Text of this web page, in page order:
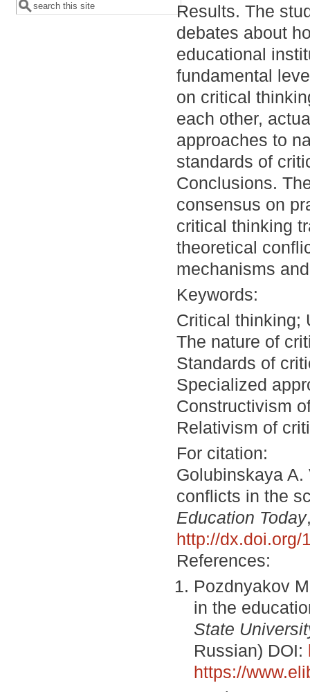
Results. The
debates about
educational
fundamental
on critical
each other,
approaches to
standards of
Conclusions.
consensus on
critical thinking
theoretical
mechanisms
Keywords:
Critical thinking;
The nature of
Standards of
Specialized
Constructivism
Relativism of
For citation:
Golubinskaya A.
conflicts in the
Education Today
http://dx.doi.org/
References:
Pozdnyakov
in the
State
Russian) DOI:
https://